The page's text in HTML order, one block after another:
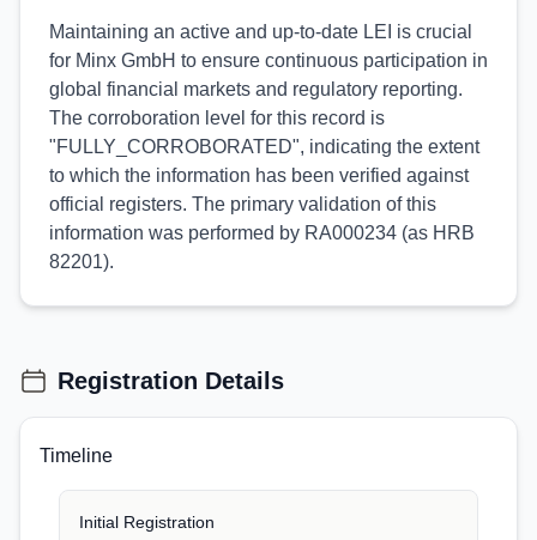
Maintaining an active and up-to-date LEI is crucial
for Minx GmbH to ensure continuous participation in
global financial markets and regulatory reporting.
The corroboration level for this record is
"FULLY_CORROBORATED", indicating the extent
to which the information has been verified against
official registers. The primary validation of this
information was performed by RA000234 (as HRB
82201).
Registration Details
Timeline
Initial Registration